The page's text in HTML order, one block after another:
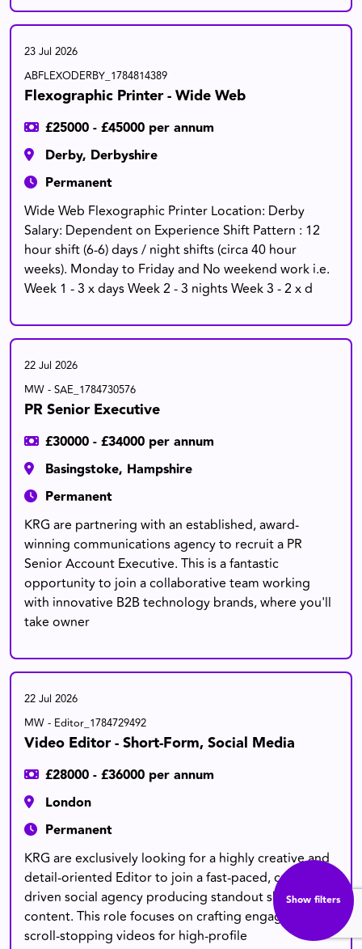
Show filters
23 Jul 2026
ABFLEXODERBY_1784814389
Flexographic Printer - Wide Web
£25000 - £45000 per annum
Derby, Derbyshire
Permanent
Wide Web Flexographic Printer Location: Derby
Salary: Dependent on Experience Shift Pattern : 12
hour shift (6-6) days / night shifts (circa 40 hour
weeks). Monday to Friday and No weekend work i.e.
Week 1 - 3 x days Week 2 - 3 nights Week 3 - 2 x d
22 Jul 2026
MW - SAE_1784730576
PR Senior Executive
£30000 - £34000 per annum
Basingstoke, Hampshire
Permanent
KRG are partnering with an established, award-
winning communications agency to recruit a PR
Senior Account Executive. This is a fantastic
opportunity to join a collaborative team working
with innovative B2B technology brands, where you'll
take owner
22 Jul 2026
MW - Editor_1784729492
Video Editor - Short-Form, Social Media
£28000 - £36000 per annum
London
Permanent
KRG are exclusively looking for a highly creative and
detail-oriented Editor to join a fast-paced, culturally
driven social agency producing standout short-form
content. This role focuses on crafting engaging,
scroll-stopping videos for high-profile